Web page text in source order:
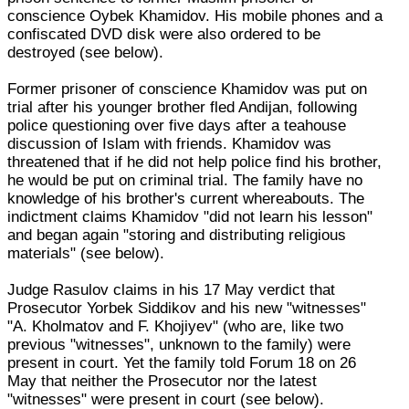
conscience Oybek Khamidov. His mobile phones and a
confiscated DVD disk were also ordered to be
destroyed (see below).
Former prisoner of conscience Khamidov was put on
trial after his younger brother fled Andijan, following
police questioning over five days after a teahouse
discussion of Islam with friends. Khamidov was
threatened that if he did not help police find his brother,
he would be put on criminal trial. The family have no
knowledge of his brother's current whereabouts. The
indictment claims Khamidov "did not learn his lesson"
and began again "storing and distributing religious
materials" (see below).
Judge Rasulov claims in his 17 May verdict that
Prosecutor Yorbek Siddikov and his new "witnesses"
"A. Kholmatov and F. Khojiyev" (who are, like two
previous "witnesses", unknown to the family) were
present in court. Yet the family told Forum 18 on 26
May that neither the Prosecutor nor the latest
"witnesses" were present in court (see below).